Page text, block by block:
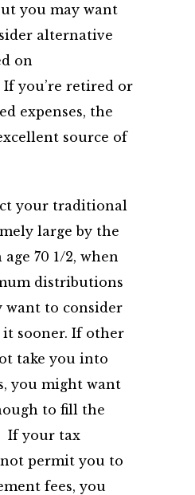
you may want
alternative
on
If you’re retired or
expenses, the
source of
your traditional
large by the
70 1/2, when
distributions
want to consider
sooner. If other
take you into
you might want
to fill the
If your tax
permit you to
fees, you